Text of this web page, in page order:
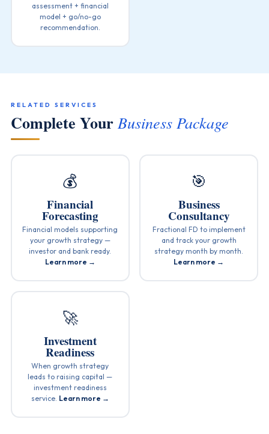
assessment + financial
model + go/no-go
recommendation.
RELATED SERVICES
Complete Your Business Package
💰
Financial
Forecasting
Financial models supporting
your growth strategy —
investor and bank ready.
Learn more →
🎯
Business
Consultancy
Fractional FD to implement
and track your growth
strategy month by month.
Learn more →
🚀
Investment
Readiness
When growth strategy
leads to raising capital —
investment readiness
service. Learn more →